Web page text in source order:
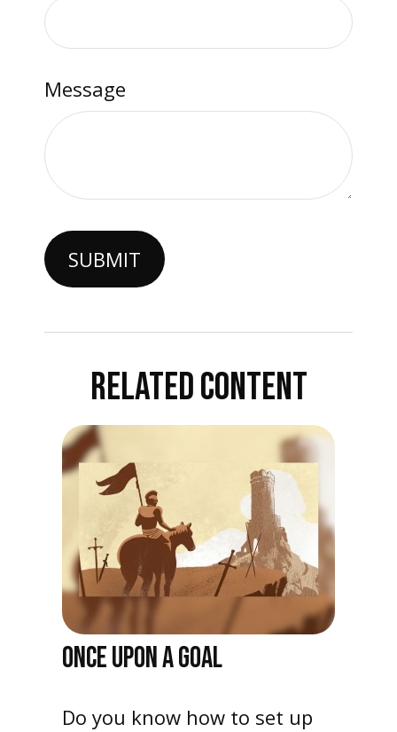
Message
RELATED CONTENT
ONCE UPON A GOAL
Do you know how to set up